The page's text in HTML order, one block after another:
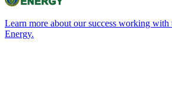
Learn more about our success working
Energy.